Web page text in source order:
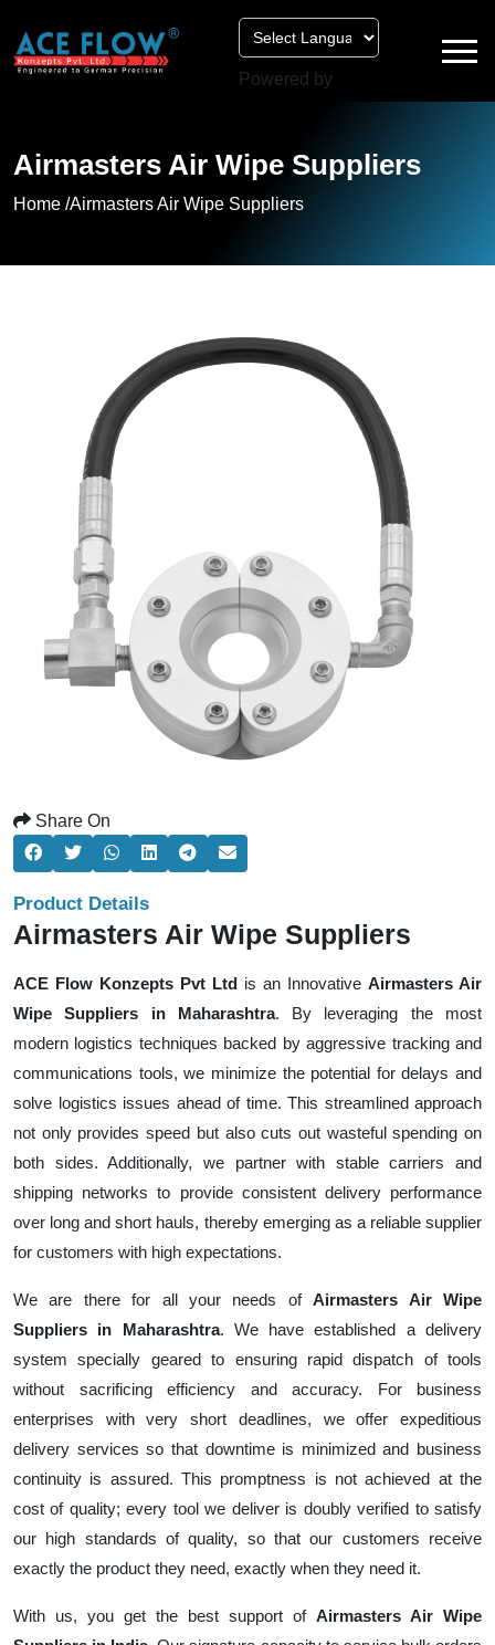
Powered by
Airmasters Air Wipe Suppliers
Home /Airmasters Air Wipe Suppliers
Share On
Product Details
Airmasters Air Wipe Suppliers
ACE Flow Konzepts Pvt Ltd is an Innovative Airmasters Air
Wipe Suppliers in Maharashtra. By leveraging the most
modern logistics techniques backed by aggressive tracking and
communications tools, we minimize the potential for delays and
solve logistics issues ahead of time. This streamlined approach
not only provides speed but also cuts out wasteful spending on
both sides. Additionally, we partner with stable carriers and
shipping networks to provide consistent delivery performance
over long and short hauls, thereby emerging as a reliable supplier
for customers with high expectations.
We are there for all your needs ofAirmasters Air Wipe
Suppliers in Maharashtra. We have established a delivery
system specially geared to ensuring rapid dispatch of tools
without sacrificing efficiency and accuracy. For business
enterprises with very short deadlines, we offer expeditious
delivery services so that downtime is minimized and business
continuity is assured. This promptness is not achieved at the
cost of quality; every tool we deliver is doubly verified to satisfy
our high standards of quality, so that our customers receive
exactly the product they need, exactly when they need it.
With us, you get the best support of Airmasters Air Wipe